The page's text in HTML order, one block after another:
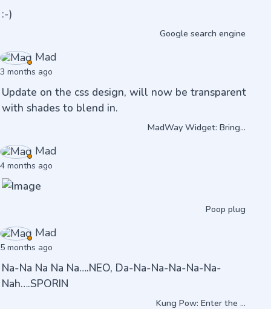
:-)
Google search engine
Mad
3 months ago
Update on the css design, will now be transparent
with shades to blend in.
MadWay Widget: Bring...
Mad
4 months ago
Poop plug
Mad
5 months ago
Na-Na Na Na Na….NEO, Da-Na-Na-Na-Na-Na-
Nah….SPORIN
Kung Pow: Enter the ...